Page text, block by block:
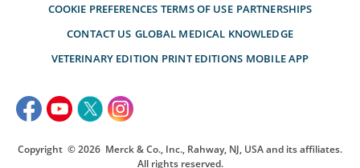
COOKIE PREFERENCES TERMS OF USE PARTNERSHIPS
CONTACT US GLOBAL MEDICAL KNOWLEDGE
VETERINARY EDITION PRINT EDITIONS MOBILE APP
Copyright © 2026 Merck & Co., Inc., Rahway, NJ, USA and its affiliates.
All rights reserved.